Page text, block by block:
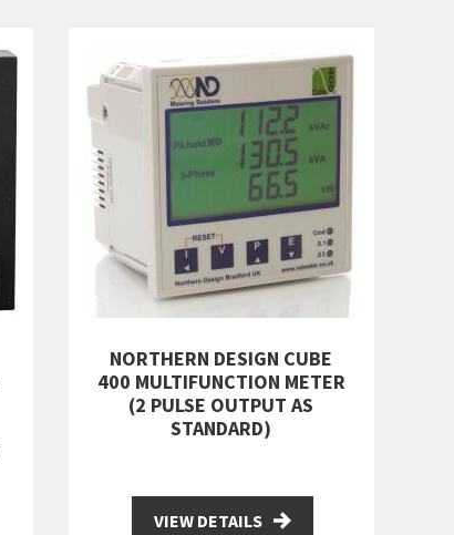
NORTHERN DESIGN CUBE
400 MULTIFUNCTION METER
(2 PULSE OUTPUT AS
STANDARD)
VIEW DETAILS